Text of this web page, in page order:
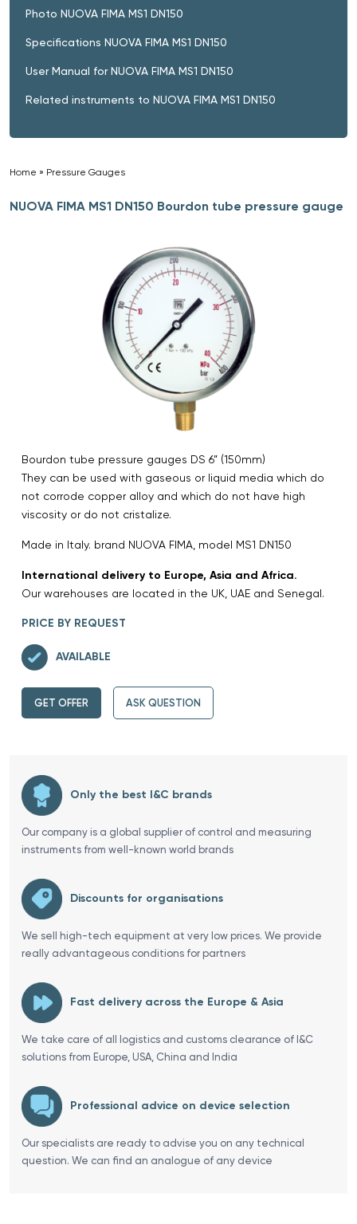
Photo NUOVA FIMA MS1 DN150
Specifications NUOVA FIMA MS1 DN150
User Manual for NUOVA FIMA MS1 DN150
Related instruments to NUOVA FIMA MS1 DN150
Home » Pressure Gauges
NUOVA FIMA MS1 DN150 Bourdon tube pressure gauge
Bourdon tube pressure gauges DS 6” (150mm)
They can be used with gaseous or liquid media which do
not corrode copper alloy and which do not have high
viscosity or do not cristalize.
Made in Italy. brand NUOVA FIMA, model MS1 DN150
International delivery to Europe, Asia and Africa.
Our warehouses are located in the UK, UAE and Senegal.
PRICE BY REQUEST
AVAILABLE
GET OFFER ASK QUESTION
Only the best I&C brands
Our company is a global supplier of control and measuring
instruments from well-known world brands
Discounts for organisations
We sell high-tech equipment at very low prices. We provide
really advantageous conditions for partners
Fast delivery across the Europe & Asia
We take care of all logistics and customs clearance of I&C
solutions from Europe, USA, China and India
Professional advice on device selection
Our specialists are ready to advise you on any technical
question. We can find an analogue of any device